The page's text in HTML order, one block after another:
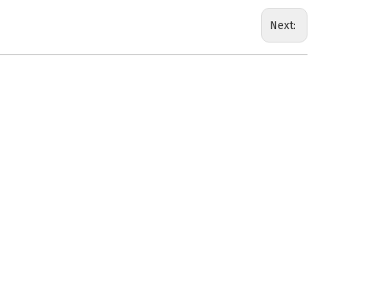
Next: